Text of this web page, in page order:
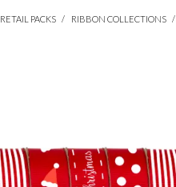
RETAIL PACKS / RIBBON COLLECTIONS /